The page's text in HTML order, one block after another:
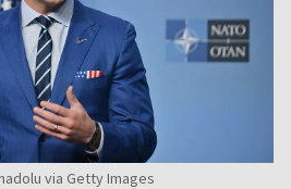
via Getty Images